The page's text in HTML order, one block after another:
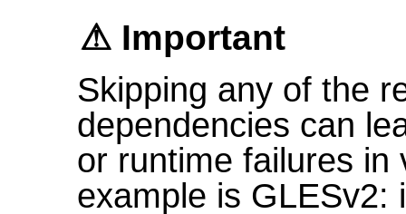
Important
Skipping any of the
dependencies can
or runtime failures in
example is GLESv2: